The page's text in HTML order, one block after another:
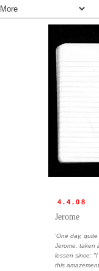
4.4.08
Jerome
'One day,
Jerome, taken
lessen since:
this